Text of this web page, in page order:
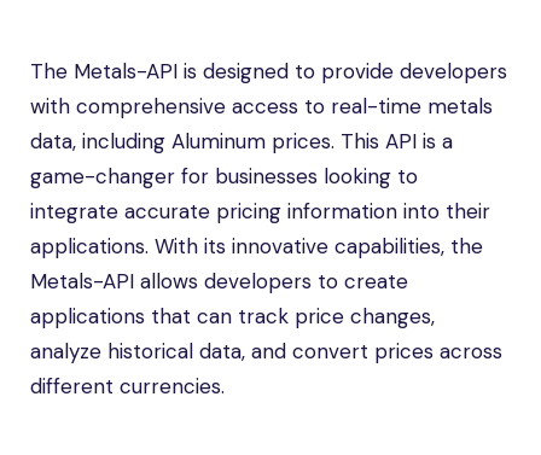
The Metals-API is designed to provide developers
with comprehensive access to real-time metals
data, including Aluminum prices. This API is a
game-changer for businesses looking to
integrate accurate pricing information into their
applications. With its innovative capabilities, the
Metals-API allows developers to create
applications that can track price changes,
analyze historical data, and convert prices across
different currencies.